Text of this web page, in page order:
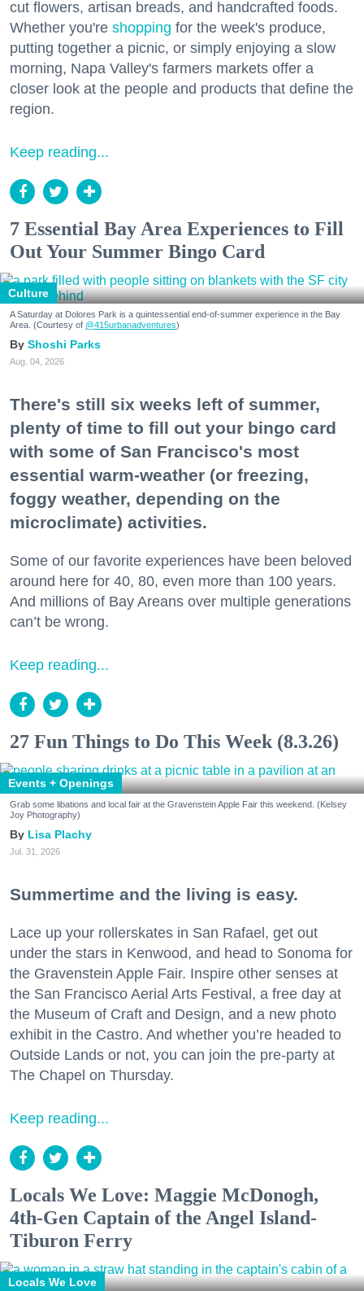
cut flowers, artisan breads, and handcrafted foods.
Whether you're shopping for the week's produce,
putting together a picnic, or simply enjoying a slow
morning, Napa Valley's farmers markets offer a
closer look at the people and products that define the
region.
Keep reading...
7 Essential Bay Area Experiences to Fill
Out Your Summer Bingo Card
Culture
A Saturday at Dolores Park is a quintessential end-of-summer experience in the Bay
Area. (Courtesy of @415urbanadventures)
Shoshi Parks
Aug. 04, 2026
There's still six weeks left of summer,
plenty of time to fill out your bingo card
with some of San Francisco's most
essential warm-weather (or freezing,
foggy weather, depending on the
microclimate) activities.
Some of our favorite experiences have been beloved
around here for 40, 80, even more than 100 years.
And millions of Bay Areans over multiple generations
can’t be wrong.
Keep reading...
27 Fun Things to Do This Week (8.3.26)
Events + Openings
Grab some libations and local fair at the Gravenstein Apple Fair this weekend. (Kelsey
Joy Photography)
Lisa Plachy
Jul. 31, 2026
Summertime and the living is easy.
Lace up your rollerskates in San Rafael, get out
under the stars in Kenwood, and head to Sonoma for
the Gravenstein Apple Fair. Inspire other senses at
the San Francisco Aerial Arts Festival, a free day at
the Museum of Craft and Design, and a new photo
exhibit in the Castro. And whether you’re headed to
Outside Lands or not, you can join the pre-party at
The Chapel on Thursday.
Keep reading...
Locals We Love: Maggie McDonogh,
4th-Gen Captain of the Angel Island-
Tiburon Ferry
Locals We Love